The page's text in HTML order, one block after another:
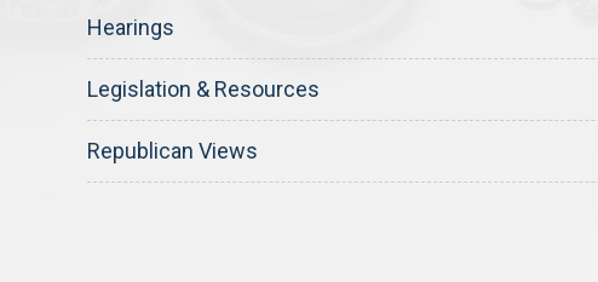
Hearings
Legislation & Resources
Republican Views